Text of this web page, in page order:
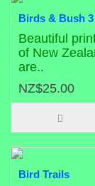
Birds & Bush 3
Beautiful
of New
are..
NZ$25.00
Bird Trails